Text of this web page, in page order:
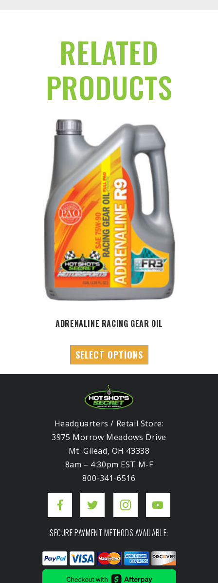
RELATED
PRODUCTS
ADRENALINE RACING GEAR OIL
SELECT OPTIONS
Headquarters / Retail Store:
3975 Morrow Meadows Drive
Mt. Gilead, OH 43338
8am – 4:30pm EST M-F
800-341-6516
SECURE PAYMENT METHODS AVAILABLE: